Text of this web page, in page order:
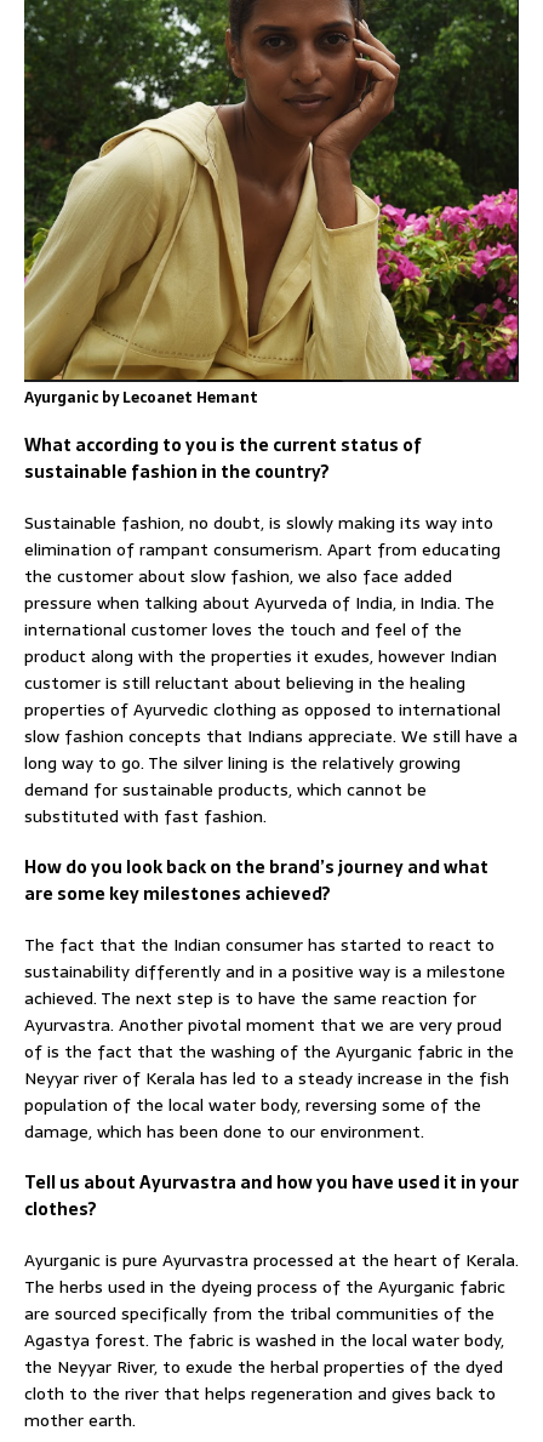
Ayurganic by Lecoanet Hemant
What according to you is the current status of
sustainable fashion in the country?
Sustainable fashion, no doubt, is slowly making its way into
elimination of rampant consumerism. Apart from educating
the customer about slow fashion, we also face added
pressure when talking about Ayurveda of India, in India. The
international customer loves the touch and feel of the
product along with the properties it exudes, however Indian
customer is still reluctant about believing in the healing
properties of Ayurvedic clothing as opposed to international
slow fashion concepts that Indians appreciate. We still have a
long way to go. The silver lining is the relatively growing
demand for sustainable products, which cannot be
substituted with fast fashion.
How do you look back on the brand’s journey and what
are some key milestones achieved?
The fact that the Indian consumer has started to react to
sustainability differently and in a positive way is a milestone
achieved. The next step is to have the same reaction for
Ayurvastra. Another pivotal moment that we are very proud
of is the fact that the washing of the Ayurganic fabric in the
Neyyar river of Kerala has led to a steady increase in the fish
population of the local water body, reversing some of the
damage, which has been done to our environment.
Tell us about Ayurvastra and how you have used it in your
clothes?
Ayurganic is pure Ayurvastra processed at the heart of Kerala.
The herbs used in the dyeing process of the Ayurganic fabric
are sourced specifically from the tribal communities of the
Agastya forest. The fabric is washed in the local water body,
the Neyyar River, to exude the herbal properties of the dyed
cloth to the river that helps regeneration and gives back to
mother earth.